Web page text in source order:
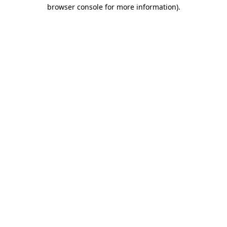
browser console for more information).